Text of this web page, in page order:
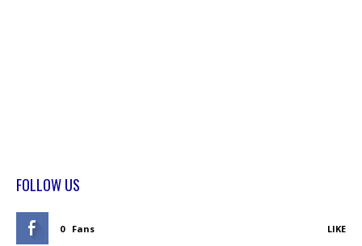
FOLLOW US
0 Fans LIKE